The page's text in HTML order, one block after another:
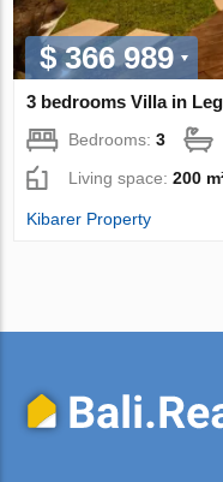
$ 366 989
3 bedrooms Villa in
Bedrooms:3
Living space:200
Kibarer Property